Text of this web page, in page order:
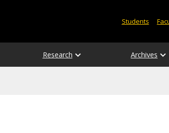
Students
Research Archives